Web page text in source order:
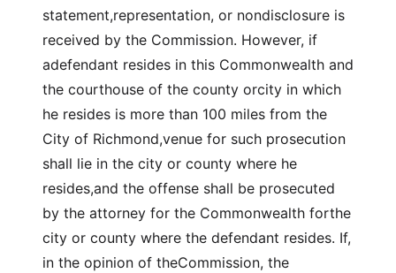
statement,representation, or nondisclosure is
received by the Commission. However, if
adefendant resides in this Commonwealth and
the courthouse of the county orcity in which
he resides is more than 100 miles from the
City of Richmond,venue for such prosecution
shall lie in the city or county where he
resides,and the offense shall be prosecuted
by the attorney for the Commonwealth forthe
city or county where the defendant resides. If,
in the opinion of theCommission, the